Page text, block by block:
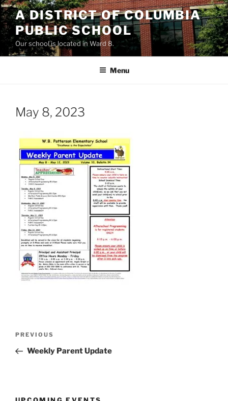
Skip
to
content
A DISTRICT OF COLUMBIA
PUBLIC SCHOOL
Our school is located in Ward 8.
Menu
May 8, 2023
Previous
Post
PREVIOUS
Weekly Parent Update